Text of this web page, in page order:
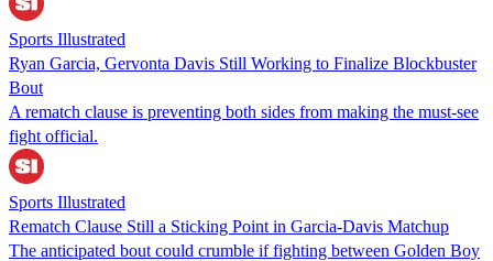
Sports Illustrated
Ryan Garcia, Gervonta Davis Still Working to Finalize Blockbuster
Bout
A rematch clause is preventing both sides from making the must-see
fight official.
Sports Illustrated
Rematch Clause Still a Sticking Point in Garcia-Davis Matchup
The anticipated bout could crumble if fighting between Golden Boy